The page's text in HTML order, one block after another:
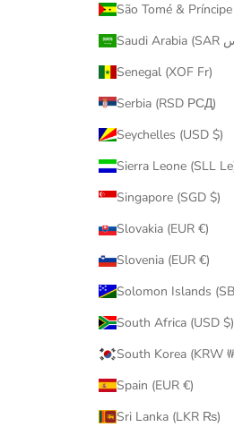
Senegal (XOF Fr)
Serbia (RSD РСД)
Seychelles (USD $)
Sierra Leone
Singapore (SGD $)
Slovakia (EUR €)
Slovenia (EUR €)
South Africa (USD $)
South
Spain (EUR €)
Sri Lanka (LKR ₨)